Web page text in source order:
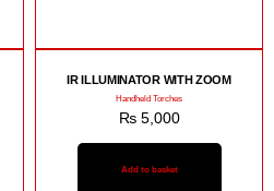
IR ILLUMINATOR WITH ZOOM
Handheld Torches
₨5,000
Add to basket